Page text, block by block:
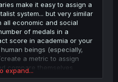
make it easy to assign a
system... but very similar
all economic and social
of medals in a
score in academia or your
beings (especially,
a metric to assign
compare themselves
expand...